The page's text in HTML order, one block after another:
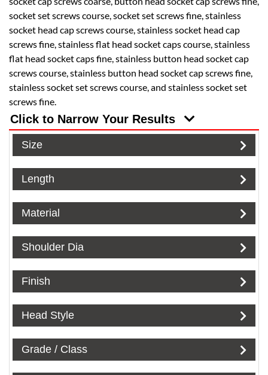
socket set screws course, socket set screws fine, stainless
socket head cap screws course, stainless socket head cap
screws fine, stainless flat head socket caps course, stainless
flat head socket caps fine, stainless button head socket cap
screws course, stainless button head socket cap screws fine,
stainless socket set screws course, and stainless socket set
screws fine.
Click to Narrow Your Results
Size
Length
Material
Shoulder Dia
Finish
Head Style
Grade / Class